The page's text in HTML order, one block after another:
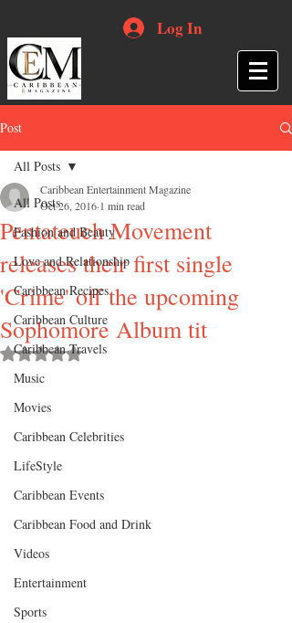
Log In
Post
All Posts
Fashion and Beauty
Love and Relationship
Caribbean Recipes
Caribbean Culture
Caribbean Travels
Music
Movies
Caribbean Celebrities
LifeStyle
Caribbean Events
Caribbean Food and Drink
Videos
Entertainment
Sports
All Posts
Pentateuch Movement
releases their first single
'Crime' off the upcoming
Sophomore Album tit
Caribbean Entertainment Magazine
Oct 26, 2016 1 min read
Rated NaN out of 5 stars.